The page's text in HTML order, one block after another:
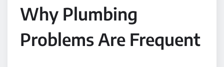
Why Plumbing
Problems Are Frequent